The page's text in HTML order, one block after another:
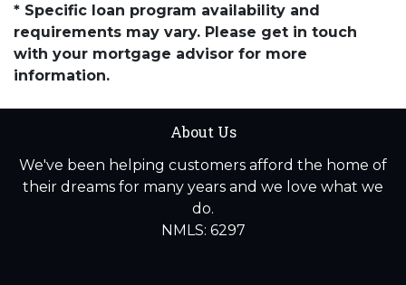
* Specific loan program availability and
requirements may vary. Please get in touch
with your mortgage advisor for more
information.
About Us
We've been helping customers afford the home of
their dreams for many years and we love what we
do.
NMLS: 6297